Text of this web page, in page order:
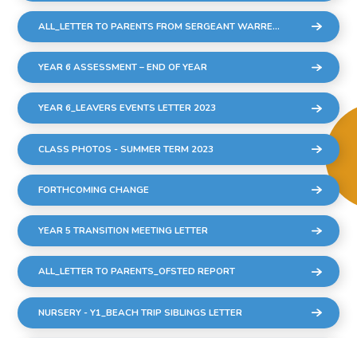
ALL_LETTER TO PARENTS FROM SERGEANT WARREN COMMUNITY CONCERNS
YEAR 6 ASSESSMENT – END OF YEAR
YEAR 6_LEAVERS EVENTS LETTER 2023
CLASS PHOTOS - SUMMER TERM 2023
FORTHCOMING CHANGE
YEAR 5 TRANSITION MEETING LETTER
ALL_LETTER TO PARENTS_OFSTED REPORT
NURSERY - Y1_BEACH TRIP SIBLINGS LETTER